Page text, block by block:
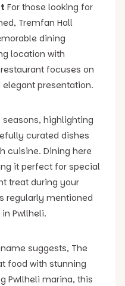
For those looking for
Tremfan Hall
dining
location with
focuses on
presentation.
highlighting
curated dishes
cuisine. Dining here
it perfect for special
treat during your
regularly mentioned
Pwllheli.
suggests, The
food with stunning
Pwllheli marina, this